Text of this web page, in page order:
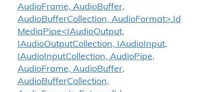
AudioFrame, AudioBuffer,
AudioBufferCollection, AudioFormat>.Id
MediaPipe<IAudioOutput,
IAudioOutputCollection, IAudioInput,
IAudioInputCollection, AudioPipe,
AudioFrame, AudioBuffer,
AudioBufferCollection,